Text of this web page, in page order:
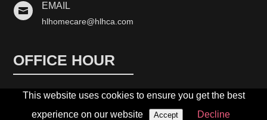
This website uses cookies to ensure you get the best
experience on our website
Accept Decline
 EMAIL
hlhomecare@hlhca.com
OFFICE HOUR
Monday-Friday: 10:00 AM – 5:00 PM